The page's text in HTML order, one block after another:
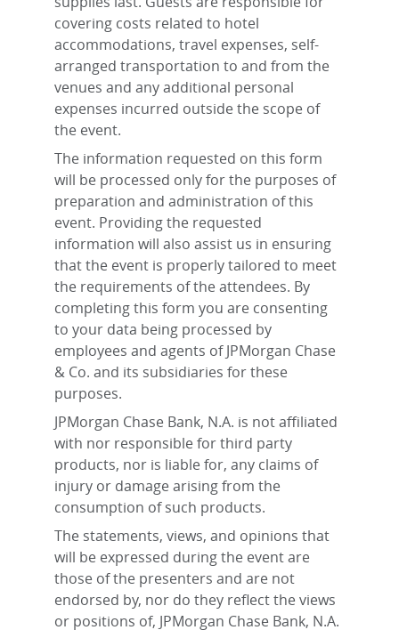
covering costs related to hotel
accommodations, travel expenses, self-
arranged transportation to and from the
venues and any additional personal
expenses incurred outside the scope of
the event.
The information requested on this form
will be processed only for the purposes of
preparation and administration of this
event. Providing the requested
information will also assist us in ensuring
that the event is properly tailored to meet
the requirements of the attendees. By
completing this form you are consenting
to your data being processed by
employees and agents of JPMorgan Chase
& Co. and its subsidiaries for these
purposes.
JPMorgan Chase Bank, N.A. is not affiliated
with nor responsible for third party
products, nor is liable for, any claims of
injury or damage arising from the
consumption of such products.
The statements, views, and opinions that
will be expressed during the event are
those of the presenters and are not
endorsed by, nor do they reflect the views
or positions of, JPMorgan Chase Bank, N.A.